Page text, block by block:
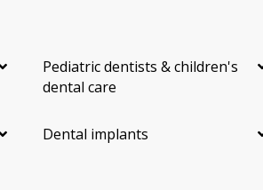
Pediatric dentists & children's
dental care
Dental implants